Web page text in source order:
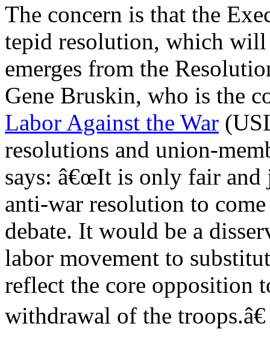
The concern is that the
tepid resolution, which
emerges from the
Gene Bruskin, who is the
Labor Against the War
resolutions and union-
says: â€œIt is only fair and
anti-war resolution to
debate. It would be a
labor movement to
reflect the core opposition
withdrawal of the